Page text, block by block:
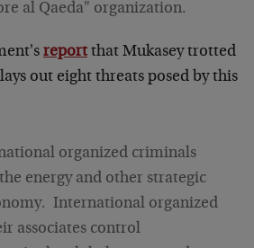
al Qaeda" organization.
report that Mukasey trotted
out eight threats posed by this
organized criminals
energy and other strategic
International organized
associates control